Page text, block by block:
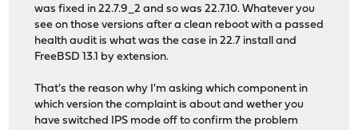
was fixed in 22.7.9_2 and so was 22.7.10. Whatever you
see on those versions after a clean reboot with a passed
health audit is what was the case in 22.7 install and
FreeBSD 13.1 by extension.
That's the reason why I'm asking which component in
which version the complaint is about and wether you
have switched IPS mode off to confirm the problem